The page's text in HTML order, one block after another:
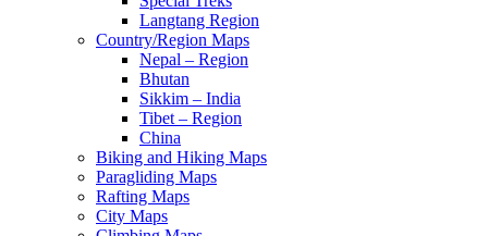
Langtang Region
Country/Region Maps
Nepal – Region
Bhutan
Sikkim – India
Tibet – Region
China
Biking and Hiking Maps
Paragliding Maps
Rafting Maps
City Maps